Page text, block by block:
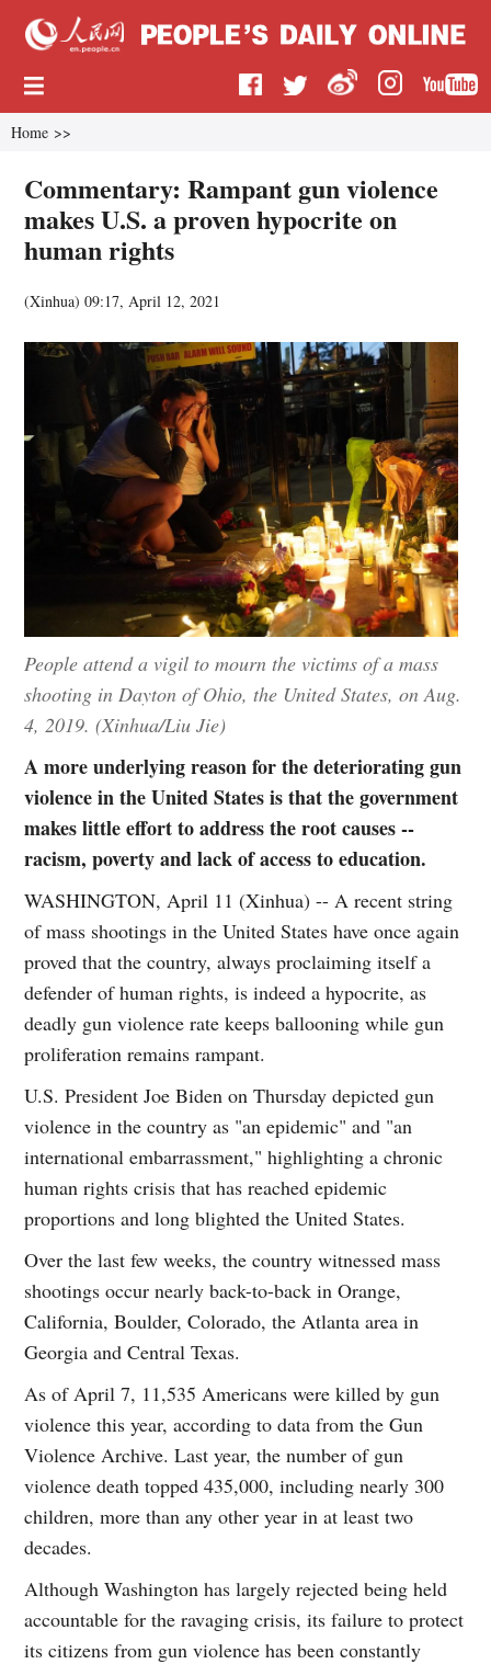
Home >>
Commentary: Rampant gun violence
makes U.S. a proven hypocrite on
human rights
(Xinhua)09:17, April 12, 2021
People attend a vigil to mourn the victims of a mass
shooting in Dayton of Ohio, the United States, on Aug.
4, 2019. (Xinhua/Liu Jie)
A more underlying reason for the deteriorating gun
violence in the United States is that the government
makes little effort to address the root causes --
racism, poverty and lack of access to education.
WASHINGTON, April 11 (Xinhua) -- A recent string
of mass shootings in the United States have once again
proved that the country, always proclaiming itself a
defender of human rights, is indeed a hypocrite, as
deadly gun violence rate keeps ballooning while gun
proliferation remains rampant.
U.S. President Joe Biden on Thursday depicted gun
violence in the country as "an epidemic" and "an
international embarrassment," highlighting a chronic
human rights crisis that has reached epidemic
proportions and long blighted the United States.
Over the last few weeks, the country witnessed mass
shootings occur nearly back-to-back in Orange,
California, Boulder, Colorado, the Atlanta area in
Georgia and Central Texas.
As of April 7, 11,535 Americans were killed by gun
violence this year, according to data from the Gun
Violence Archive. Last year, the number of gun
violence death topped 435,000, including nearly 300
children, more than any other year in at least two
decades.
Although Washington has largely rejected being held
accountable for the ravaging crisis, its failure to protect
its citizens from gun violence has been constantly